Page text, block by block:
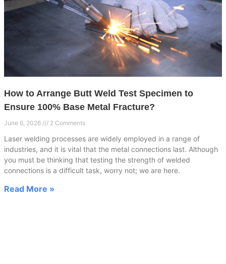
How to Arrange Butt Weld Test Specimen to
Ensure 100% Base Metal Fracture?
June 6, 2026 2 Comments
Laser welding processes are widely employed in a range of
industries, and it is vital that the metal connections last. Although
you must be thinking that testing the strength of welded
connections is a difficult task, worry not; we are here.
Read More »